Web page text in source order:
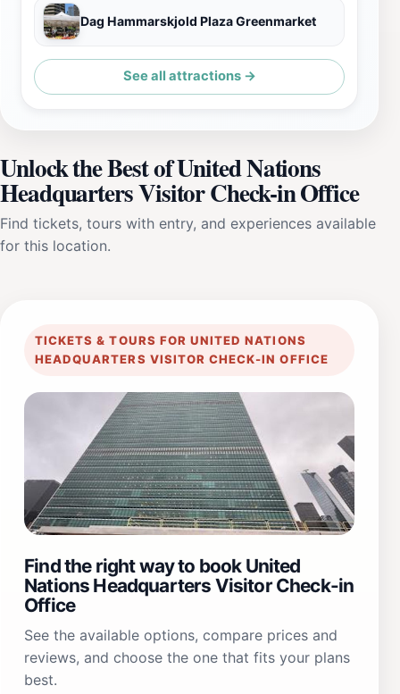
Dag Hammarskjold Plaza Greenmarket
See all attractions →
Unlock the Best of United Nations
Headquarters Visitor Check-in Office
Find tickets, tours with entry, and experiences available
for this location.
TICKETS & TOURS FOR UNITED NATIONS
HEADQUARTERS VISITOR CHECK-IN OFFICE
Find the right way to book United
Nations Headquarters Visitor Check-in
Office
See the available options, compare prices and
reviews, and choose the one that fits your plans
best.